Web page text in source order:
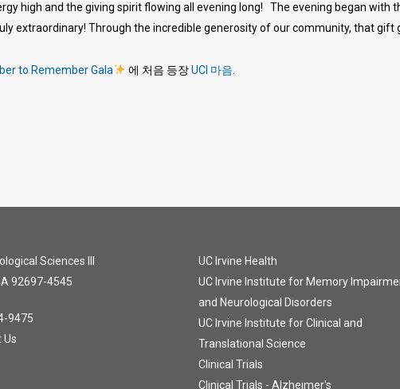
high and the giving spirit flowing all evening long! The evening began with
extraordinary! Through the incredible generosity of our community, that gift
to Remember Gala 에 처음 등장UCI 마음
Sciences III
92697-4545
9475
Us
UC Irvine Health
UC Irvine Institute for Memory
and Neurological Disorders
UC Irvine Institute for Clinical and
Translational Science
Clinical Trials
Clinical Trials - Alzheimer's